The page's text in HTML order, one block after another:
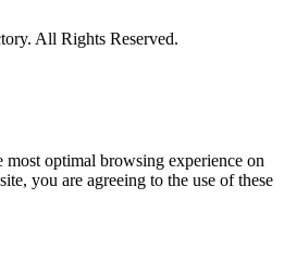
All Rights Reserved.
most optimal browsing experience on
you are agreeing to the use of these